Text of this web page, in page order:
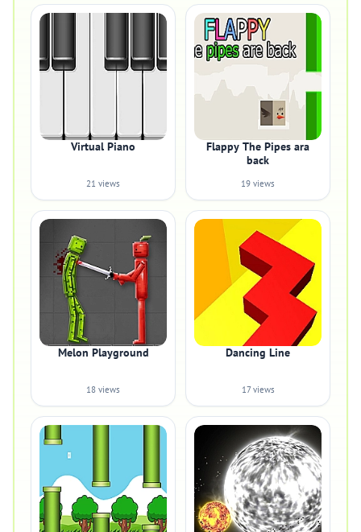
Virtual Piano
21 views
Flappy The Pipes ara
back
19 views
Melon Playground
18 views
Dancing Line
17 views